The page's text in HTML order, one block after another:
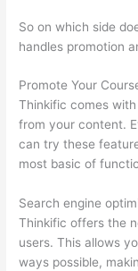
So on which side
handles promotion
Promote Your
Thinkific comes
from your content.
can try these
most basic of
Search engine
Thinkific offers the
users. This allows
ways possible,